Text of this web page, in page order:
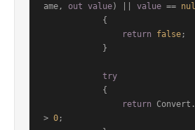
ame, out value) || value ==
return
false;
try
return
> 0;